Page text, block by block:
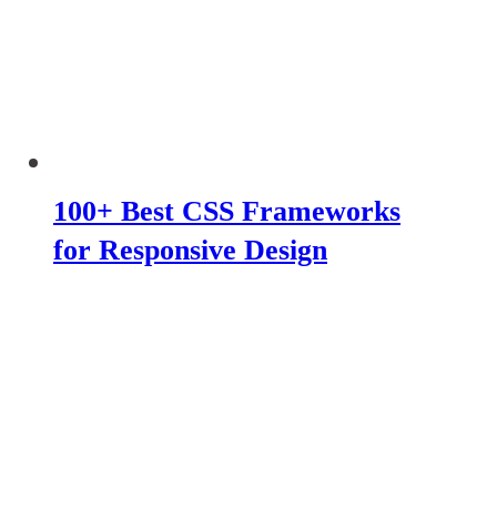
100+ Best CSS Frameworks
for Responsive Design